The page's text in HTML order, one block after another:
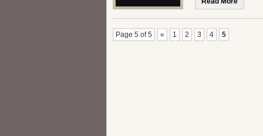
Page 5 of 5 « 1 2 3 4 5